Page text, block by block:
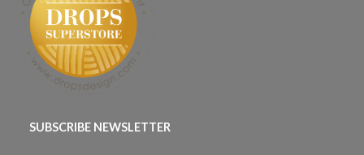
SUBSCRIBE NEWSLETTER